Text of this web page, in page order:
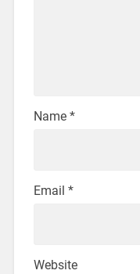
Name *
Email *
Website